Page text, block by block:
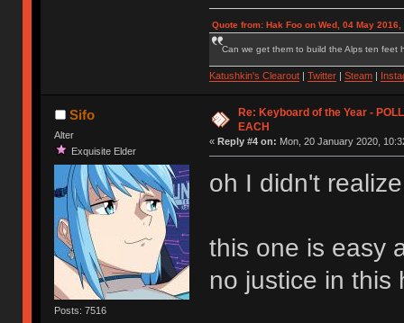
Quote from: Hak Foo on Wed, 04 May 2016,
Can we get them to build the Alps ten feet
Katushkin's Clearout| Twitter| Steam|
Sifo
Alter
Exquisite Elder
Posts: 7516
Re: Keyboard of the Year -
EACH
« Reply #4 on: Mon, 20 January 2020,
oh I didn't
this one is easy
no justice in this